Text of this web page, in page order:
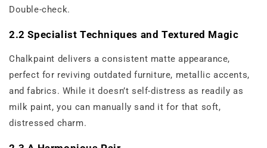
Double-check.
2.2 Specialist Techniques and Textured Magic
Chalkpaint delivers a consistent matte appearance,
perfect for reviving outdated furniture, metallic accents,
and fabrics. While it doesn’t self-distress as readily as
milk paint, you can manually sand it for that soft,
distressed charm.